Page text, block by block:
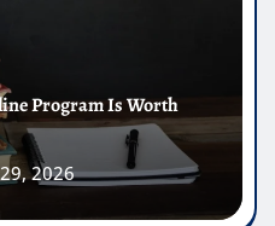
Program Is Worth
2026